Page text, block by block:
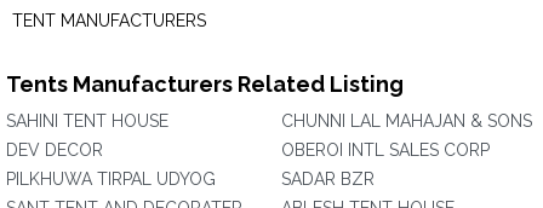
TENT MANUFACTURERS
Tents Manufacturers Related Listing
SAHINI TENT HOUSE
DEV DECOR
PILKHUWA TIRPAL UDYOG
CHUNNI LAL MAHAJAN & SONS
OBEROI INTL SALES CORP
SADAR BZR